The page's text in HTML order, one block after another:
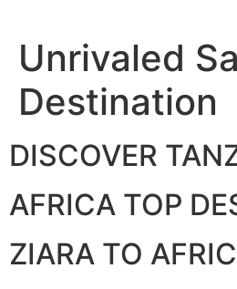
content
Unrivaled
Destination
DISCOVER
AFRICA TOP
ZIARA TO